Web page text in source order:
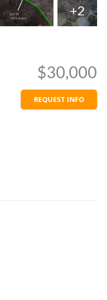
+2
$30,000
REQUEST INFO